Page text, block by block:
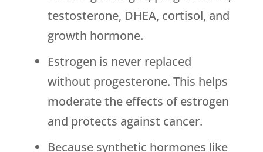
testosterone, DHEA, cortisol, and
growth hormone.
Estrogen is never replaced
without progesterone. This helps
moderate the effects of estrogen
and protects against cancer.
Because synthetic hormones like